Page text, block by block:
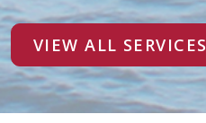
VIEW ALL SERVICES